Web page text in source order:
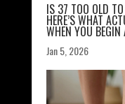
IS 37 TOO OLD
HERE’S WHAT
WHEN YOU BEGIN
Jan 5, 2026